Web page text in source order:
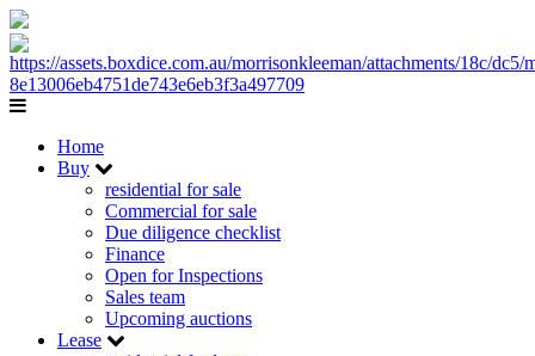
Home
Buy
residential for sale
Commercial for sale
Due diligence checklist
Finance
Open for Inspections
Sales team
Upcoming auctions
Lease